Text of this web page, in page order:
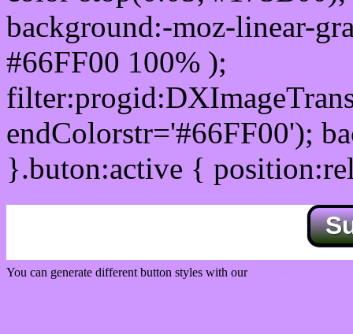
background:-moz-linear-
#66FF00 100% );
endColorstr='#66FF00');
}.buton:active {
You can generate different button styles with our